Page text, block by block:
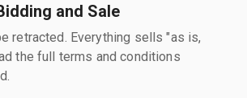
and Sale
retracted. Everything sells "as is,
the full terms and conditions